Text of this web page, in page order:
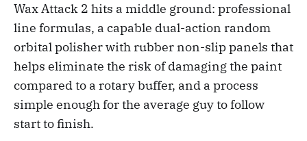
Wax Attack 2 hits a middle ground: professional
line formulas, a capable dual-action random
orbital polisher with rubber non-slip panels that
helps eliminate the risk of damaging the paint
compared to a rotary buffer, and a process
simple enough for the average guy to follow
start to finish.